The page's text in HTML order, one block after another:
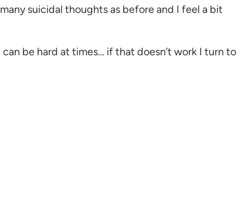
suicidal thoughts as before and I feel a bit
be hard at times… if that doesn’t work I turn to